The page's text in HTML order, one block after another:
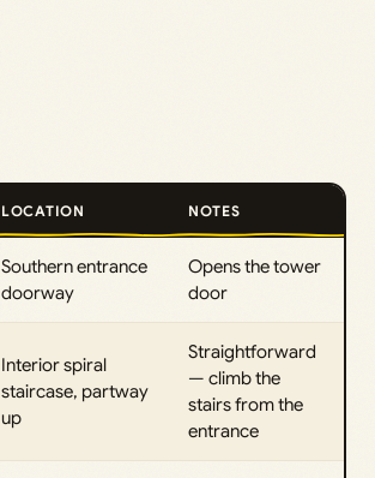
LOCATION NOTES
Southern entrance
doorway
Opens the tower
door
Interior spiral
staircase, partway
up
Straightforward
— climb the
stairs from the
entrance